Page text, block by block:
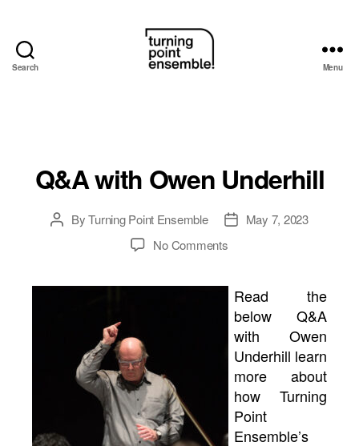
Search Menu
Q&A with Owen Underhill
PostByTurning Point Ensemble
PostMay 7, 2023
No Commentson
Owen
Underhill
Read the
below Q&A
with Owen
Underhill learn
more about
how Turning
Point
Ensemble’s